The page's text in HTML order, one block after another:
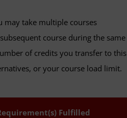
may take multiple courses
course during the same
of credits you transfer to this
or your course load limit.
Fulfilled